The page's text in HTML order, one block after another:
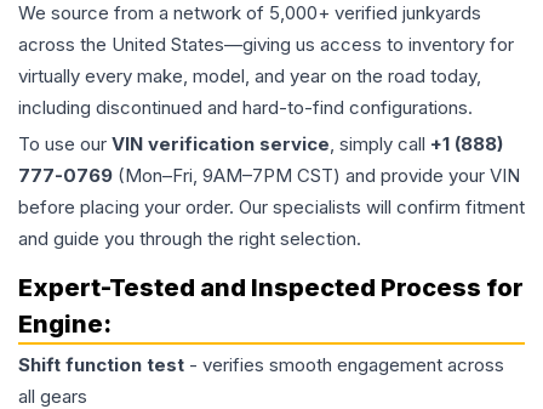
We source from a network of 5,000+ verified junkyards
across the United States—giving us access to inventory for
virtually every make, model, and year on the road today,
including discontinued and hard-to-find configurations.
To use our VIN verification service, simply call +1 (888)
777-0769 (Mon–Fri, 9AM–7PM CST) and provide your VIN
before placing your order. Our specialists will confirm fitment
and guide you through the right selection.
Expert-Tested and Inspected Process for
Engine:
Shift function test - verifies smooth engagement across
all gears